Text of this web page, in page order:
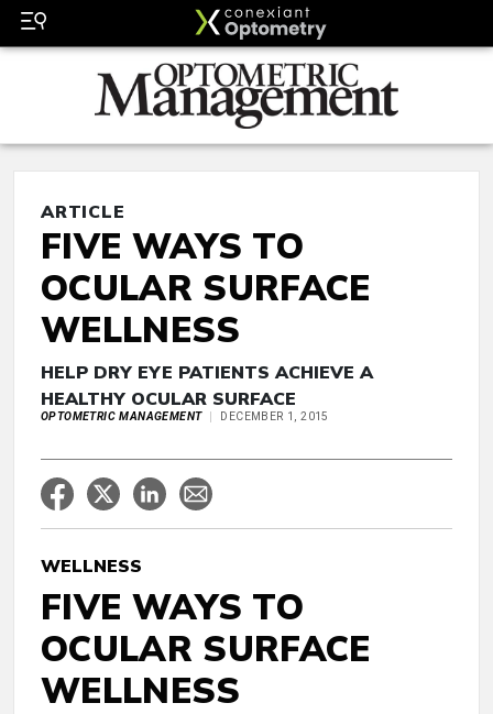
ARTICLE
FIVE WAYS TO
OCULAR SURFACE
WELLNESS
HELP DRY EYE PATIENTS ACHIEVE A
HEALTHY OCULAR SURFACE
OPTOMETRIC MANAGEMENT DECEMBER 1, 2015
WELLNESS
FIVE WAYS TO
OCULAR SURFACE
WELLNESS